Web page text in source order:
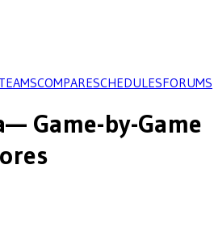
TEAMSCOMPARESCHEDULESFORUMS
— Game-by-Game